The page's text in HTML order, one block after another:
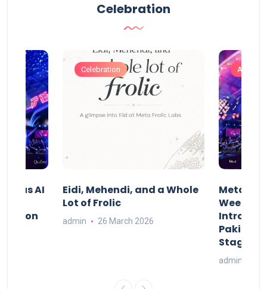
Celebration
Indus AI
on
Celebration
Eidi, Mehendi, and a Whole
Lot of Frolic
admin 26 March 2026
Artificial
Meta
Week
Stage
admin